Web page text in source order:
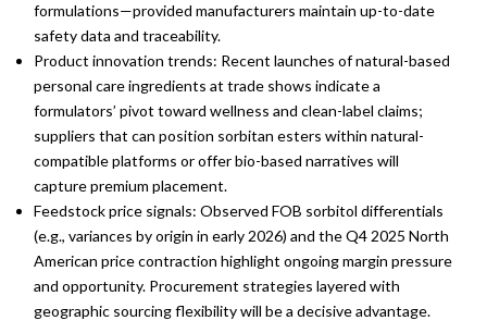
formulations—provided manufacturers maintain up-to-date
safety data and traceability.
Product innovation trends: Recent launches of natural-based
personal care ingredients at trade shows indicate a
formulators’ pivot toward wellness and clean-label claims;
suppliers that can position sorbitan esters within natural-
compatible platforms or offer bio-based narratives will
capture premium placement.
Feedstock price signals: Observed FOB sorbitol differentials
(e.g., variances by origin in early 2026) and the Q4 2025 North
American price contraction highlight ongoing margin pressure
and opportunity. Procurement strategies layered with
geographic sourcing flexibility will be a decisive advantage.